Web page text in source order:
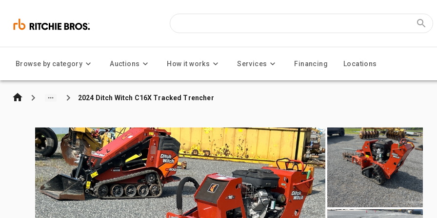
Browse by category Auctions How it works Services Financing Locations
2024 Ditch Witch C16X Tracked Trencher